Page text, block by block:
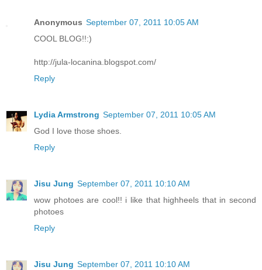
Anonymous September 07, 2011 10:05 AM
COOL BLOG!!:)
http://jula-locanina.blogspot.com/
Reply
Lydia Armstrong September 07, 2011 10:05 AM
God I love those shoes.
Reply
Jisu Jung September 07, 2011 10:10 AM
wow photoes are cool!! i like that highheels that in second
photoes
Reply
Jisu Jung September 07, 2011 10:10 AM